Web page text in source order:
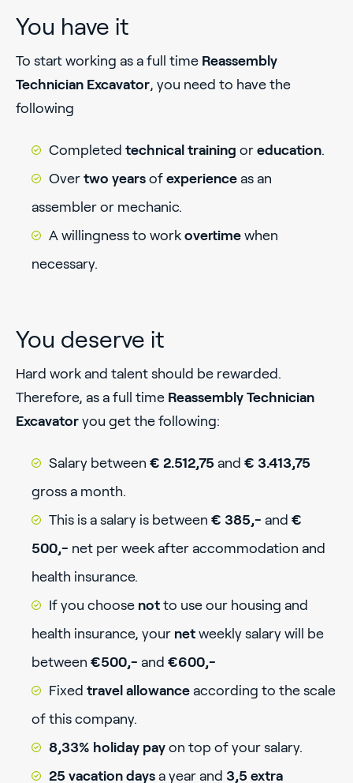
You have it
To start working as a full time Reassembly
Technician Excavator, you need to have the
following
Completed technical training or education.
Over two years of experience as an
assembler or mechanic.
A willingness to work overtime when
necessary.
You deserve it
Hard work and talent should be rewarded.
Therefore, as a full time Reassembly Technician
Excavator you get the following:
Salary between € 2.512,75 and € 3.413,75
gross a month.
This is a salary is between € 385,- and €
500,- net per week after accommodation and
health insurance.
If you choose not to use our housing and
health insurance, your net weekly salary will be
between €500,- and €600,-
Fixed travel allowance according to the scale
of this company.
8,33% holiday pay on top of your salary.
25 vacation days a year and 3,5 extra